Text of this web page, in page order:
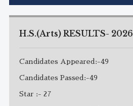
H.S.(Arts) RESULTS- 2026
Candidates Appeared:-49
Candidates Passed:-49
Star :- 27